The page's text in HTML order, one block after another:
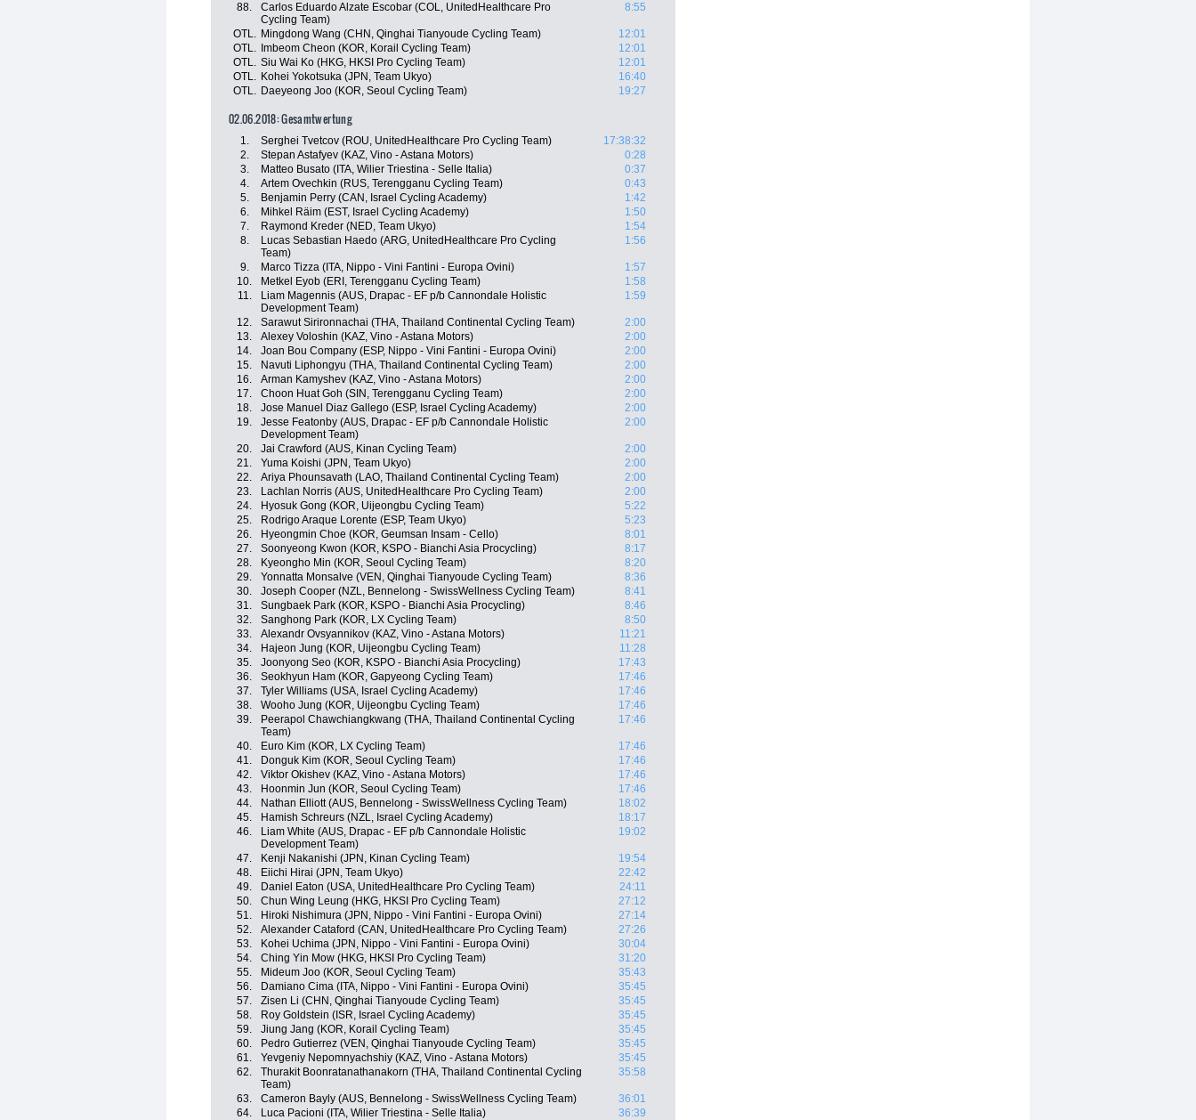
88.
Carlos Eduardo Alzate Escobar (COL, UnitedHealthcare Pro
Cycling Team)
8:55
OTL. Mingdong Wang (CHN, Qinghai Tianyoude Cycling Team)
12:01
OTL.
Imbeom Cheon (KOR, Korail Cycling Team)
12:01
OTL. Siu Wai Ko (HKG, HKSI Pro Cycling Team)
12:01
OTL. Kohei Yokotsuka (JPN, Team Ukyo)
16:40
OTL. Daeyeong Joo (KOR, Seoul Cycling Team) 19:27
02.06.2018: Gesamtwertung
1. Serghei Tvetcov (ROU, UnitedHealthcare Pro Cycling Team)
17:38:32
2.
Stepan Astafyev (KAZ, Vino - Astana Motors)
0:28
3.
Matteo Busato (ITA, Wilier Triestina - Selle Italia)
0:37
4.
Artem Ovechkin (RUS, Terengganu Cycling Team)
0:43
5.
Benjamin Perry (CAN, Israel Cycling Academy)
1:42
6.
Mihkel Räim (EST, Israel Cycling Academy)
1:50
7.
Raymond Kreder (NED, Team Ukyo)
1:54
8.
Lucas Sebastian Haedo (ARG, UnitedHealthcare Pro Cycling
Team)
1:56
9. Marco Tizza (ITA, Nippo - Vini Fantini - Europa Ovini)
1:57
10.
Metkel Eyob (ERI, Terengganu Cycling Team)
1:58
11.
Liam Magennis (AUS, Drapac - EF p/b Cannondale Holistic
Development Team)
1:59
12. Sarawut Sirironnachai (THA, Thailand Continental Cycling Team)
2:00
13.
Alexey Voloshin (KAZ, Vino - Astana Motors)
2:00
14.
Joan Bou Company (ESP, Nippo - Vini Fantini - Europa Ovini)
2:00
15.
Navuti Liphongyu (THA, Thailand Continental Cycling Team)
2:00
16.
Arman Kamyshev (KAZ, Vino - Astana Motors)
2:00
17.
Choon Huat Goh (SIN, Terengganu Cycling Team)
2:00
18.
Jose Manuel Diaz Gallego (ESP, Israel Cycling Academy)
2:00
19.
Jesse Featonby (AUS, Drapac - EF p/b Cannondale Holistic
Development Team)
2:00
20. Jai Crawford (AUS, Kinan Cycling Team)
2:00
21.
Yuma Koishi (JPN, Team Ukyo)
2:00
22.
Ariya Phounsavath (LAO, Thailand Continental Cycling Team)
2:00
23.
Lachlan Norris (AUS, UnitedHealthcare Pro Cycling Team)
2:00
24.
Hyosuk Gong (KOR, Uijeongbu Cycling Team)
5:22
25.
Rodrigo Araque Lorente (ESP, Team Ukyo)
5:23
26.
Hyeongmin Choe (KOR, Geumsan Insam - Cello)
8:01
27.
Soonyeong Kwon (KOR, KSPO - Bianchi Asia Procycling)
8:17
28.
Kyeongho Min (KOR, Seoul Cycling Team)
8:20
29.
Yonnatta Monsalve (VEN, Qinghai Tianyoude Cycling Team)
8:36
30.
Joseph Cooper (NZL, Bennelong - SwissWellness Cycling Team)
8:41
31.
Sungbaek Park (KOR, KSPO - Bianchi Asia Procycling)
8:46
32.
Sanghong Park (KOR, LX Cycling Team)
8:50
33.
Alexandr Ovsyannikov (KAZ, Vino - Astana Motors)
11:21
34.
Hajeon Jung (KOR, Uijeongbu Cycling Team)
11:28
35.
Joonyong Seo (KOR, KSPO - Bianchi Asia Procycling)
17:43
36.
Seokhyun Ham (KOR, Gapyeong Cycling Team)
17:46
37.
Tyler Williams (USA, Israel Cycling Academy)
17:46
38.
Wooho Jung (KOR, Uijeongbu Cycling Team)
17:46
39.
Peerapol Chawchiangkwang (THA, Thailand Continental Cycling
Team)
17:46
40. Euro Kim (KOR, LX Cycling Team)
17:46
41.
Donguk Kim (KOR, Seoul Cycling Team)
17:46
42.
Viktor Okishev (KAZ, Vino - Astana Motors)
17:46
43.
Hoonmin Jun (KOR, Seoul Cycling Team)
17:46
44.
Nathan Elliott (AUS, Bennelong - SwissWellness Cycling Team)
18:02
45.
Hamish Schreurs (NZL, Israel Cycling Academy)
18:17
46.
Liam White (AUS, Drapac - EF p/b Cannondale Holistic
Development Team)
19:02
47. Kenji Nakanishi (JPN, Kinan Cycling Team)
19:54
48.
Eiichi Hirai (JPN, Team Ukyo)
22:42
49.
Daniel Eaton (USA, UnitedHealthcare Pro Cycling Team)
24:11
50.
Chun Wing Leung (HKG, HKSI Pro Cycling Team)
27:12
51.
Hiroki Nishimura (JPN, Nippo - Vini Fantini - Europa Ovini)
27:14
52.
Alexander Cataford (CAN, UnitedHealthcare Pro Cycling Team)
27:26
53.
Kohei Uchima (JPN, Nippo - Vini Fantini - Europa Ovini)
30:04
54.
Ching Yin Mow (HKG, HKSI Pro Cycling Team)
31:20
55.
Mideum Joo (KOR, Seoul Cycling Team)
35:43
56.
Damiano Cima (ITA, Nippo - Vini Fantini - Europa Ovini)
35:45
57.
Zisen Li (CHN, Qinghai Tianyoude Cycling Team)
35:45
58.
Roy Goldstein (ISR, Israel Cycling Academy)
35:45
59.
Jiung Jang (KOR, Korail Cycling Team)
35:45
60.
Pedro Gutierrez (VEN, Qinghai Tianyoude Cycling Team)
35:45
61.
Yevgeniy Nepomnyachshiy (KAZ, Vino - Astana Motors)
35:45
62.
Thurakit Boonratanathanakorn (THA, Thailand Continental Cycling
Team)
35:58
63. Cameron Bayly (AUS, Bennelong - SwissWellness Cycling Team)
36:01
64.
Luca Pacioni (ITA, Wilier Triestina - Selle Italia)
36:39